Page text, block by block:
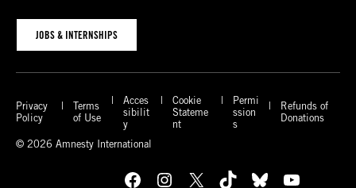
JOBS & INTERNSHIPS
Privacy
Policy
Terms
of Use
Acces
sibilit
y
Cookie
Stateme
nt
Permi
ssion
s
Refunds of
Donations
© 2026 Amnesty International
Facebook Instagram X TikTok Bluesky YouTube